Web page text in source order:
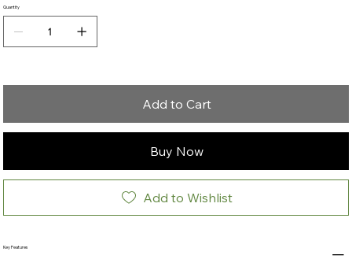
Quantity
Add to Cart
Buy Now
Add to Wishlist
Key Features